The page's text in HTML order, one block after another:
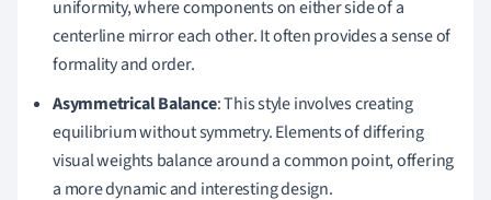
uniformity, where components on either side of a
centerline mirror each other. It often provides a sense of
formality and order.
Asymmetrical Balance: This style involves creating
equilibrium without symmetry. Elements of differing
visual weights balance around a common point, offering
a more dynamic and interesting design.